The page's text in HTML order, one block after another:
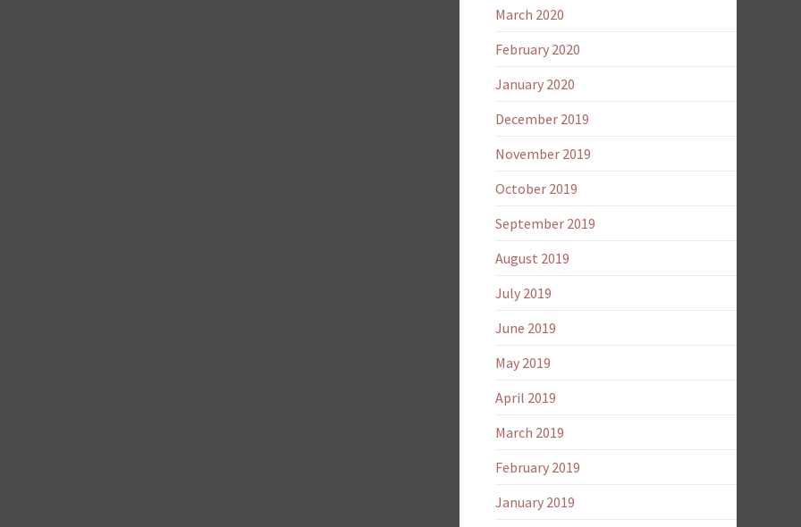
March 2020
February 2020
January 2020
December 2019
November 2019
October 2019
September 2019
August 2019
July 2019
June 2019
May 2019
April 2019
March 2019
February 2019
January 2019